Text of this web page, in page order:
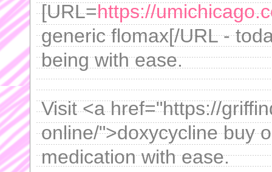
[URL=https://
generic flomax[/URL -
being with ease.
Visit <a href="https://
online/">doxycycline buy
medication with ease.